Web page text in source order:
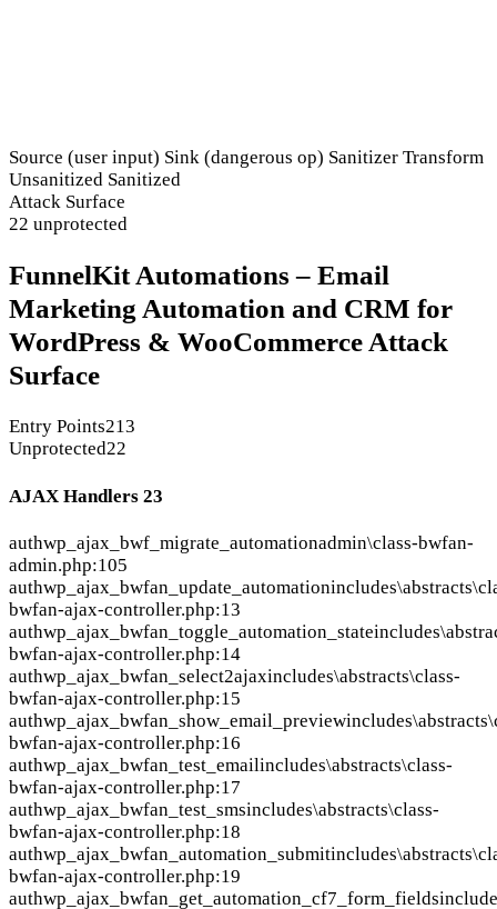
Source (user input) Sink (dangerous op) Sanitizer Transform
Unsanitized Sanitized
Attack Surface
22 unprotected
FunnelKit Automations – Email
Marketing Automation and CRM for
WordPress & WooCommerce Attack
Surface
Entry Points213
Unprotected22
AJAX Handlers 23
authwp_ajax_bwf_migrate_automationadmin\class-bwfan-
admin.php:105
authwp_ajax_bwfan_update_automation
bwfan-ajax-controller.php:13
authwp_ajax_bwfan_toggle_automation_state
bwfan-ajax-controller.php:14
authwp_ajax_bwfan_select2ajaxincludes\abstracts\class-
bwfan-ajax-controller.php:15
authwp_ajax_bwfan_show_email_preview
bwfan-ajax-controller.php:16
authwp_ajax_bwfan_test_emailincludes\abstracts\class-
bwfan-ajax-controller.php:17
authwp_ajax_bwfan_test_smsincludes\abstracts\class-
bwfan-ajax-controller.php:18
authwp_ajax_bwfan_automation_submit
bwfan-ajax-controller.php:19
authwp_ajax_bwfan_get_automation_cf7_form_fields